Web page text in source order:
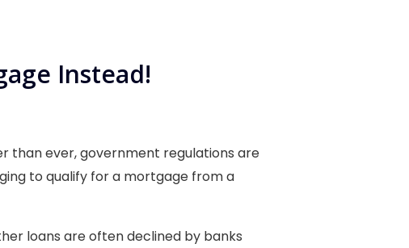
Instead!
than ever, government regulations are
to qualify for a mortgage from a
loans are often declined by banks